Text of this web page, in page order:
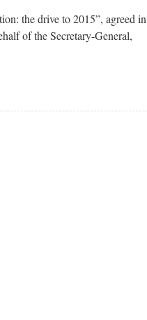
the drive to 2015”, agreed in
of the Secretary-General,